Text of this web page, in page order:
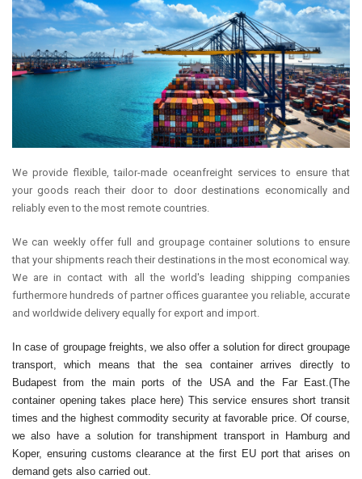
We provide flexible, tailor-made oceanfreight services to ensure that
your goods reach their door to door destinations economically and
reliably even to the most remote countries.
We can weekly offer full and groupage container solutions to ensure
that your shipments reach their destinations in the most economical way.
We are in contact with all the world's leading shipping companies
furthermore hundreds of partner offices guarantee you reliable, accurate
and worldwide delivery equally for export and import.
In case of groupage freights, we also offer a solution for direct groupage
transport, which means that the sea container arrives directly to
Budapest from the main ports of the USA and the Far East.(The
container opening takes place here) This service ensures short transit
times and the highest commodity security at favorable price. Of course,
we also have a solution for transhipment transport in Hamburg and
Koper, ensuring customs clearance at the first EU port that arises on
demand gets also carried out.